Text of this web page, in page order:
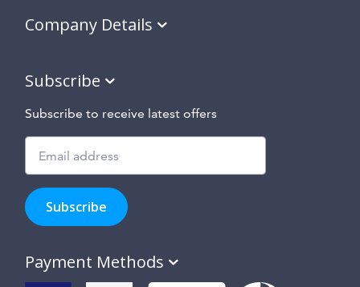
Company Details
Subscribe
Subscribe to receive latest offers
to
hear
about
special
offers,
Subscribe
Payment Methods